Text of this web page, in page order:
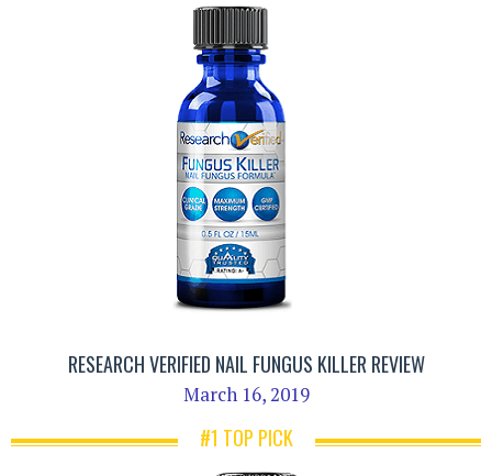
RESEARCH VERIFIED NAIL FUNGUS KILLER REVIEW
March 16, 2019
#1 TOP PICK